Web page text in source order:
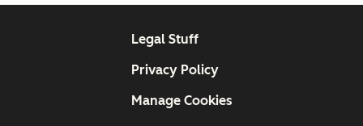
Legal Stuff
Privacy Policy
Manage Cookies